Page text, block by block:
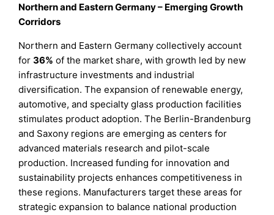
Northern and Eastern Germany – Emerging Growth
Corridors
Northern and Eastern Germany collectively account
for36% of the market share, with growth led by new
infrastructure investments and industrial
diversification. The expansion of renewable energy,
automotive, and specialty glass production facilities
stimulates product adoption. The Berlin-Brandenburg
and Saxony regions are emerging as centers for
advanced materials research and pilot-scale
production. Increased funding for innovation and
sustainability projects enhances competitiveness in
these regions. Manufacturers target these areas for
strategic expansion to balance national production